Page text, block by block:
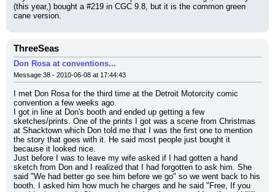
(this year,) bought a #219 in CGC 9.8, but it is the common green
cane version.
ThreeSeas
Don Rosa at conventions...
Message 38 - 2010-06-08 at 17:44:43
I met Don Rosa for the third time at the Detroit Motorcity comic
convention a few weeks ago.
I got in line at Don's booth and ended up getting a few
sketches/prints. One of the prints I got was a scene from Christmas
at Shacktown which Don told me that I was the first one to mention
the story that goes with it. He said most people just bought it
because it looked nice.
Just before I was to leave my wife asked if I had gotten a hand
sketch from Don and I realized that I had forgotten to ask him. She
said "We had better go see him before we go" so we went back to his
booth. I asked him how much he charges and he said "Free, If you